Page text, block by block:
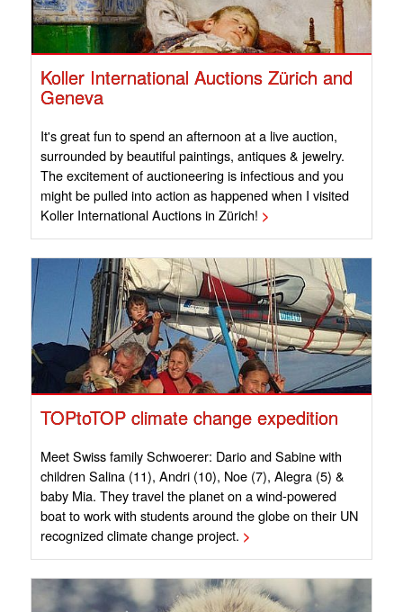
Koller International Auctions Zürich and
Geneva
It's great fun to spend an afternoon at a live auction,
surrounded by beautiful paintings, antiques & jewelry.
The excitement of auctioneering is infectious and you
might be pulled into action as happened when I visited
Koller International Auctions in Zürich! >
TOPtoTOP climate change expedition
Meet Swiss family Schwoerer: Dario and Sabine with
children Salina (11), Andri (10), Noe (7), Alegra (5) &
baby Mia. They travel the planet on a wind-powered
boat to work with students around the globe on their UN
recognized climate change project. >